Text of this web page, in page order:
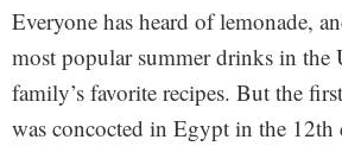
Everyone has heard of lemonade,
most popular summer drinks in the
family’s favorite recipes. But the
was concocted in Egypt in the 12th